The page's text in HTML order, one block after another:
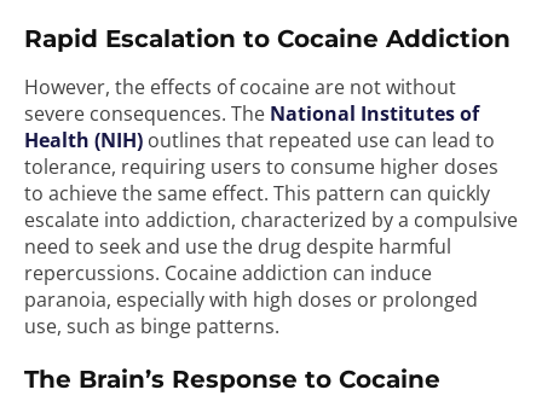
Rapid Escalation to Cocaine Addiction
However, the effects of cocaine are not without
severe consequences. The National Institutes of
Health (NIH) outlines that repeated use can lead to
tolerance, requiring users to consume higher doses
to achieve the same effect. This pattern can quickly
escalate into addiction, characterized by a compulsive
need to seek and use the drug despite harmful
repercussions. Cocaine addiction can induce
paranoia, especially with high doses or prolonged
use, such as binge patterns.
The Brain’s Response to Cocaine